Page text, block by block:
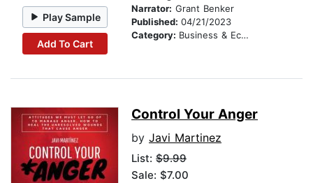
Play Sample
Add To Cart
Narrator: Grant Benker
Published: 04/21/2023
Category: Business & Economics
Control Your Anger
by Javi Martinez
List: $9.99
Sale: $7.00